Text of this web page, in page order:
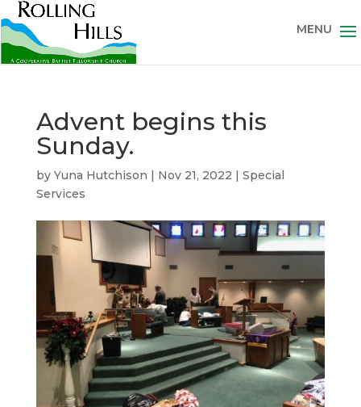
Advent begins this
Sunday.
by Yuna Hutchison | Nov 21, 2022 | Special
Services